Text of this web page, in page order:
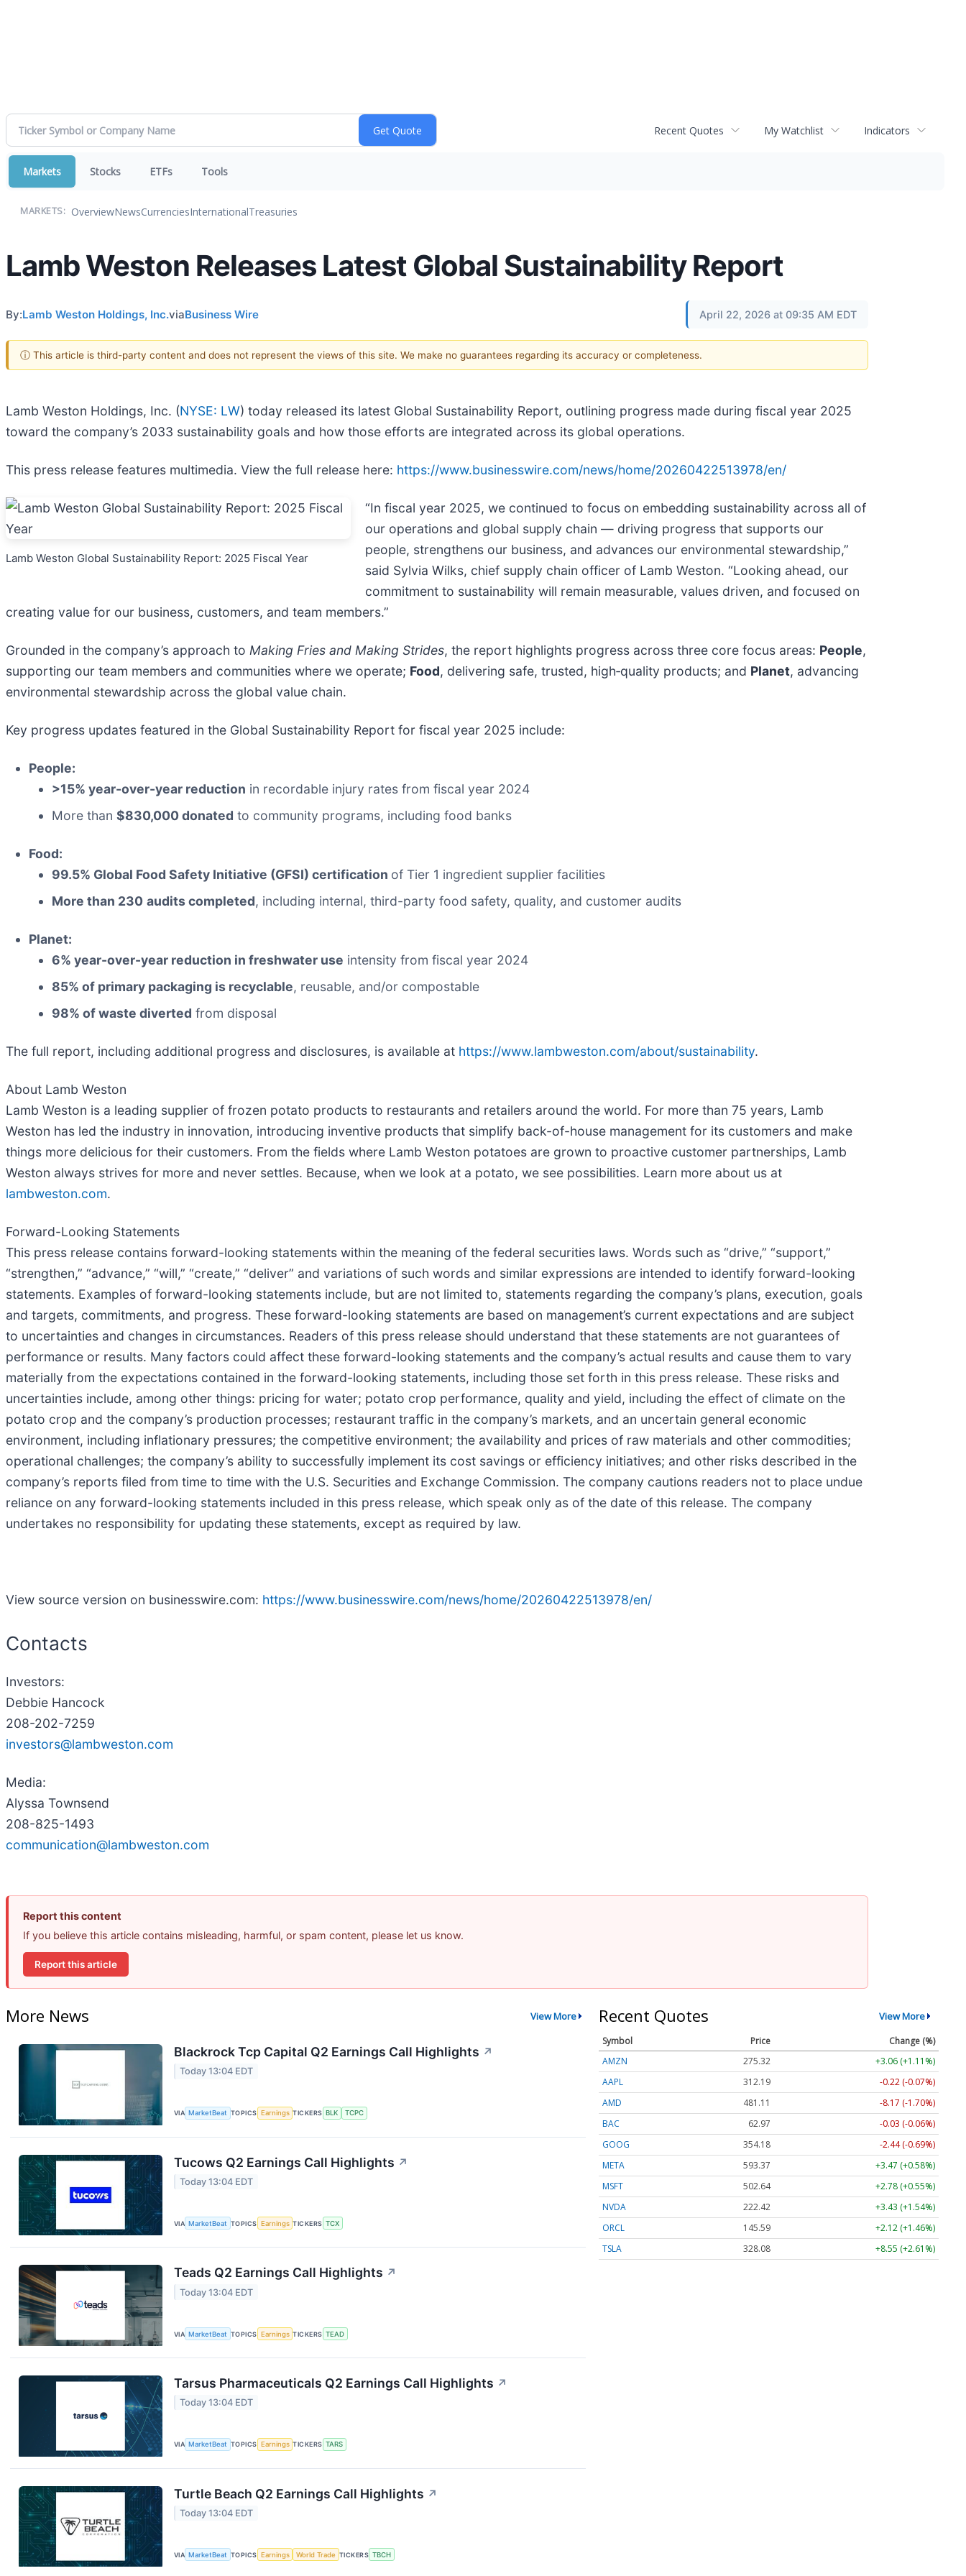
Recent Quotes My Watchlist Indicators
Markets Stocks ETFs Tools
MARKETS: OverviewNewsCurrenciesInternationalTreasuries
Lamb Weston Releases Latest Global Sustainability Report
By:Lamb Weston Holdings, Inc.viaBusiness Wire April 22, 2026 at 09:35 AM EDT
ⓘ This article is third-party content and does not represent the views of this site. We make no guarantees regarding its accuracy or completeness.
Lamb Weston Holdings, Inc. (NYSE: LW) today released its latest Global Sustainability Report, outlining progress made during fiscal year 2025
toward the company’s 2033 sustainability goals and how those efforts are integrated across its global operations.
This press release features multimedia. View the full release here: https://www.businesswire.com/news/home/20260422513978/en/
Lamb Weston Global Sustainability Report: 2025 Fiscal Year
“In fiscal year 2025, we continued to focus on embedding sustainability across all of
our operations and global supply chain — driving progress that supports our
people, strengthens our business, and advances our environmental stewardship,”
said Sylvia Wilks, chief supply chain officer of Lamb Weston. “Looking ahead, our
commitment to sustainability will remain measurable, values driven, and focused on
creating value for our business, customers, and team members.”
Grounded in the company’s approach to Making Fries and Making Strides, the report highlights progress across three core focus areas: People,
supporting our team members and communities where we operate; Food, delivering safe, trusted, high‑quality products; and Planet, advancing
environmental stewardship across the global value chain.
Key progress updates featured in the Global Sustainability Report for fiscal year 2025 include:
People:
>15% year-over-year reduction in recordable injury rates from fiscal year 2024
More than $830,000 donated to community programs, including food banks
Food:
99.5% Global Food Safety Initiative (GFSI) certification of Tier 1 ingredient supplier facilities
More than 230 audits completed, including internal, third-party food safety, quality, and customer audits
Planet:
6% year-over-year reduction in freshwater use intensity from fiscal year 2024
85% of primary packaging is recyclable, reusable, and/or compostable
98% of waste diverted from disposal
The full report, including additional progress and disclosures, is available at https://www.lambweston.com/about/sustainability.
About Lamb Weston
Lamb Weston is a leading supplier of frozen potato products to restaurants and retailers around the world. For more than 75 years, Lamb
Weston has led the industry in innovation, introducing inventive products that simplify back-of-house management for its customers and make
things more delicious for their customers. From the fields where Lamb Weston potatoes are grown to proactive customer partnerships, Lamb
Weston always strives for more and never settles. Because, when we look at a potato, we see possibilities. Learn more about us at
lambweston.com.
Forward-Looking Statements
This press release contains forward-looking statements within the meaning of the federal securities laws. Words such as “drive,” “support,”
“strengthen,” “advance,” “will,” “create,” “deliver” and variations of such words and similar expressions are intended to identify forward-looking
statements. Examples of forward-looking statements include, but are not limited to, statements regarding the company’s plans, execution, goals
and targets, commitments, and progress. These forward-looking statements are based on management’s current expectations and are subject
to uncertainties and changes in circumstances. Readers of this press release should understand that these statements are not guarantees of
performance or results. Many factors could affect these forward-looking statements and the company’s actual results and cause them to vary
materially from the expectations contained in the forward-looking statements, including those set forth in this press release. These risks and
uncertainties include, among other things: pricing for water; potato crop performance, quality and yield, including the effect of climate on the
potato crop and the company’s production processes; restaurant traffic in the company’s markets, and an uncertain general economic
environment, including inflationary pressures; the competitive environment; the availability and prices of raw materials and other commodities;
operational challenges; the company’s ability to successfully implement its cost savings or efficiency initiatives; and other risks described in the
company’s reports filed from time to time with the U.S. Securities and Exchange Commission. The company cautions readers not to place undue
reliance on any forward-looking statements included in this press release, which speak only as of the date of this release. The company
undertakes no responsibility for updating these statements, except as required by law.
View source version on businesswire.com: https://www.businesswire.com/news/home/20260422513978/en/
Contacts
Investors:
Debbie Hancock
208-202-7259
investors@lambweston.com
Media:
Alyssa Townsend
208-825-1493
communication@lambweston.com
Report this content
If you believe this article contains misleading, harmful, or spam content, please let us know.
Report this article
More News View More
Blackrock Tcp Capital Q2 Earnings Call Highlights ↗
Today 13:04 EDT
VIA MarketBeat TOPICS Earnings TICKERS BLK TCPC
Tucows Q2 Earnings Call Highlights ↗
Today 13:04 EDT
VIA MarketBeat TOPICS Earnings TICKERS TCX
Teads Q2 Earnings Call Highlights ↗
Today 13:04 EDT
VIA MarketBeat TOPICS Earnings TICKERS TEAD
Tarsus Pharmaceuticals Q2 Earnings Call Highlights ↗
Today 13:04 EDT
VIA MarketBeat TOPICS Earnings TICKERS TARS
Turtle Beach Q2 Earnings Call Highlights ↗
Today 13:04 EDT
VIA MarketBeat TOPICS Earnings World Trade TICKERS TBCH
Recent Quotes View More
Symbol Price
Change (%)
AMZN
275.32
+3.06 (+1.11%)
AAPL
312.19
-0.22 (-0.07%)
AMD
481.11
-8.17 (-1.70%)
BAC
62.97
-0.03 (-0.06%)
GOOG
354.18
-2.44 (-0.69%)
META
593.37
+3.47 (+0.58%)
MSFT
502.64
+2.78 (+0.55%)
NVDA
222.42
+3.43 (+1.54%)
ORCL
145.59
+2.12 (+1.46%)
TSLA
328.08 +8.55 (+2.61%)